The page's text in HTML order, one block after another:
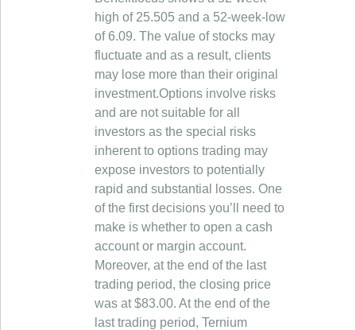
high of 25.505 and a 52-week-low
of 6.09. The value of stocks may
fluctuate and as a result, clients
may lose more than their original
investment.Options involve risks
and are not suitable for all
investors as the special risks
inherent to options trading may
expose investors to potentially
rapid and substantial losses. One
of the first decisions you’ll need to
make is whether to open a cash
account or margin account.
Moreover, at the end of the last
trading period, the closing price
was at $83.00. At the end of the
last trading period, Ternium